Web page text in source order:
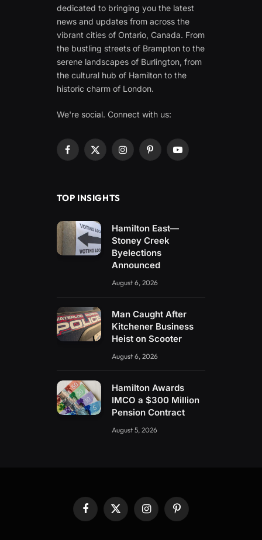
dedicated to bringing you the latest
news and updates from across the
vibrant cities of Ontario, Canada. From
the bustling streets of Brampton to the
serene landscapes of Burlington, from
the cultural hub of Hamilton to the
historic charm of London.
We're social. Connect with us:
Facebook
X
InstagramPinterestYouTube
TOP INSIGHTS
Hamilton East—
Stoney Creek
Byelections
Announced
August 6, 2026
Man Caught After
Kitchener Business
Heist on Scooter
August 6, 2026
Hamilton Awards
IMCO a $300 Million
Pension Contract
August 5, 2026
Facebook
X
(Twitter)
InstagramPinterest